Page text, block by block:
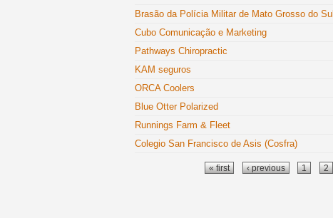
Brasão da Polícia Militar de Mato Grosso do Sul
Cubo Comunicação e Marketing
Pathways Chiropractic
KAM seguros
ORCA Coolers
Blue Otter Polarized
Runnings Farm & Fleet
Colegio San Francisco de Asis (Cosfra)
« first ‹ previous 1 2